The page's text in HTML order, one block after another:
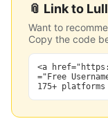
📎 Link to
Want to
Copy the code
<a
="Free
175+